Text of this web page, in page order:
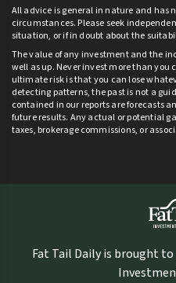
All advice is general in nature and has
circumstances. Please seek
situation, or if in doubt about the
The value of any investment and the
well as up. Never invest more than you
ultimate risk is that you can lose
detecting patterns, the past is not a
contained in our reports are forecasts
future results. Any actual or potential
taxes, brokerage commissions, or
Fat Tail Daily is brought